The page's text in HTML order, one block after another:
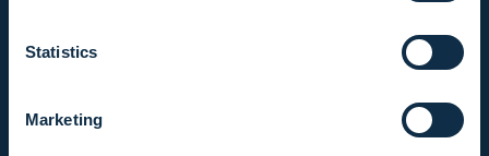
Statistics
Marketing